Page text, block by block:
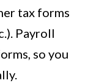
tax forms
Payroll
so you